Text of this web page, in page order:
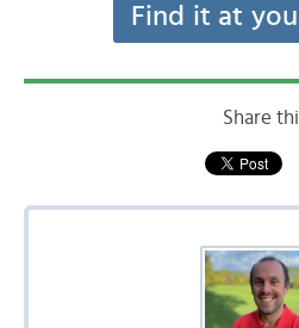
Find it at
Share